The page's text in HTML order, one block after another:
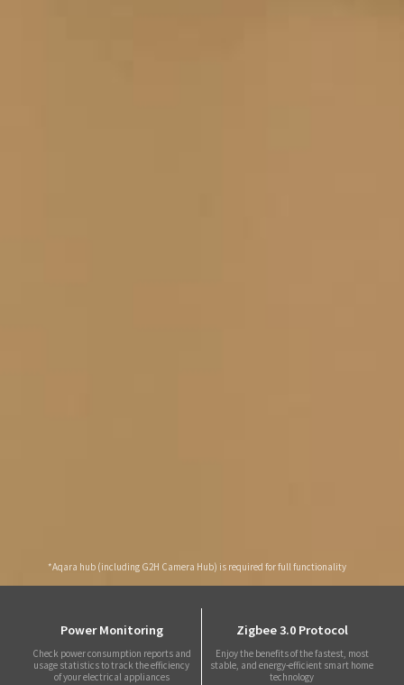
*Aqara hub (including G2H Camera Hub) is required for full functionality
Power Monitoring
Check power consumption reports and
usage statistics to track the efficiency
of your electrical appliances
Zigbee 3.0 Protocol
Enjoy the benefits of the fastest, most
stable, and energy-efficient smart home
technology